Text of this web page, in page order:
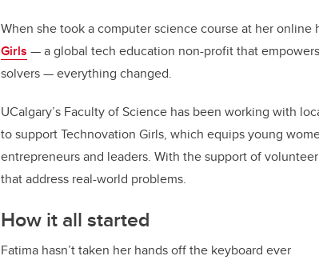
When she took a computer science course at her
Girls — a global tech education non-profit that
solvers — everything changed.
UCalgary’s Faculty of Science has been working with
to support Technovation Girls, which equips young
entrepreneurs and leaders. With the support of
that address real-world problems.
How it all started
Fatima hasn’t taken her hands off the keyboard ever